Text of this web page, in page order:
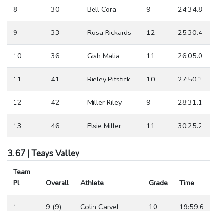
8 30 Bell Cora 9 24:34.8
9 33 Rosa Rickards 12 25:30.4
10 36 Gish Malia 11 26:05.0
11 41 Rieley Pitstick 10 27:50.3
12 42 Miller Riley 9 28:31.1
13 46 Elsie Miller 11 30:25.2
3. 67 | Teays Valley
Team
Pl
Overall Athlete Grade Time
1 9 (9) Colin Carvel 10 19:59.6